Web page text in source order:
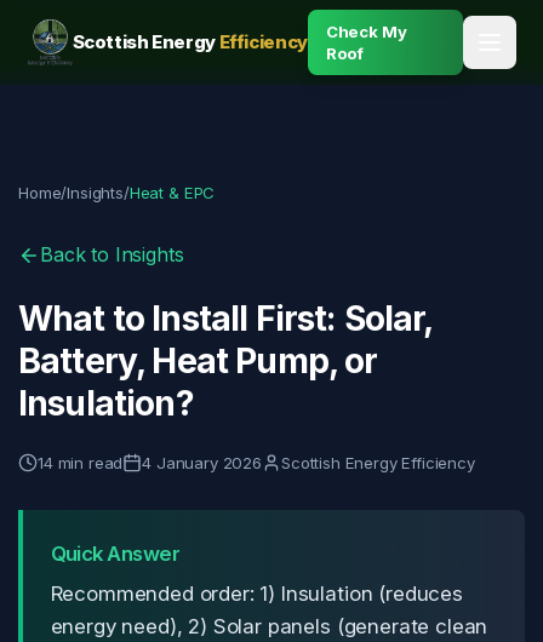
Scottish EnergyEfficiency
Check My
Roof
Home/Insights/Heat & EPC
Back to Insights
What to Install First: Solar,
Battery, Heat Pump, or
Insulation?
14min read 4 January 2026 Scottish Energy Efficiency
Quick Answer
Recommended order: 1) Insulation (reduces
energy need), 2) Solar panels (generate clean